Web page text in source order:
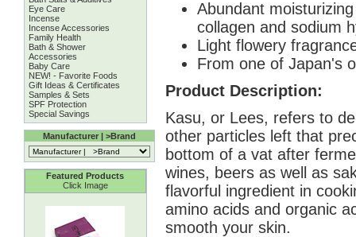
Eye Care
Incense
Incense Accessories
Family Health
Bath & Shower
Accessories
Baby Care
NEW! - Favorite Foods
Gift Ideas & Certificates
Samples & Sets
SPF Protection
Special Savings
Manufacturer | >Brand
Featured Products
Click Image
Abundant
collagen and sodium
Light flowery
From one of Japan's
Product Description:
Kasu, or Lees, refers to
other particles left that
bottom of a vat after
wines, beers as well as
flavorful ingredient in
amino acids and organic
smooth your skin.